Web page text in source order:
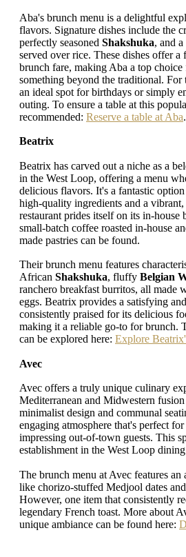
Aba's brunch menu is a delightful
flavors. Signature dishes include the
perfectly seasoned Shakshuka, and
served over rice. These dishes offer a
brunch fare, making Aba a top
something beyond the traditional.
an ideal spot for birthdays or simply
outing. To ensure a table at this
recommended: Reserve a table at Aba.
Beatrix
Beatrix has carved out a niche as a
in the West Loop, offering a menu
delicious flavors. It's a fantastic
high-quality ingredients and a
restaurant prides itself on its in-house
small-batch coffee roasted in-house
made pastries can be found.
Their brunch menu features
African Shakshuka, fluffy Belgian
ranchero breakfast burritos, all made
eggs. Beatrix provides a satisfying
consistently praised for its delicious
making it a reliable go-to for brunch.
can be explored here: Explore
Avec
Avec offers a truly unique culinary
Mediterranean and Midwestern
minimalist design and communal
engaging atmosphere that's perfect
impressing out-of-town guests. This
establishment in the West Loop dining
The brunch menu at Avec features
like chorizo-stuffed Medjool dates
However, one item that consistently
legendary French toast. More about
unique ambiance can be found here: